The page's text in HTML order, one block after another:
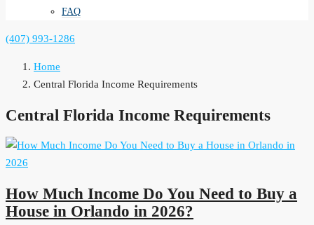
FAQ
(407) 993-1286
Home
Central Florida Income Requirements
Central Florida Income Requirements
How Much Income Do You Need to Buy a
House in Orlando in 2026?